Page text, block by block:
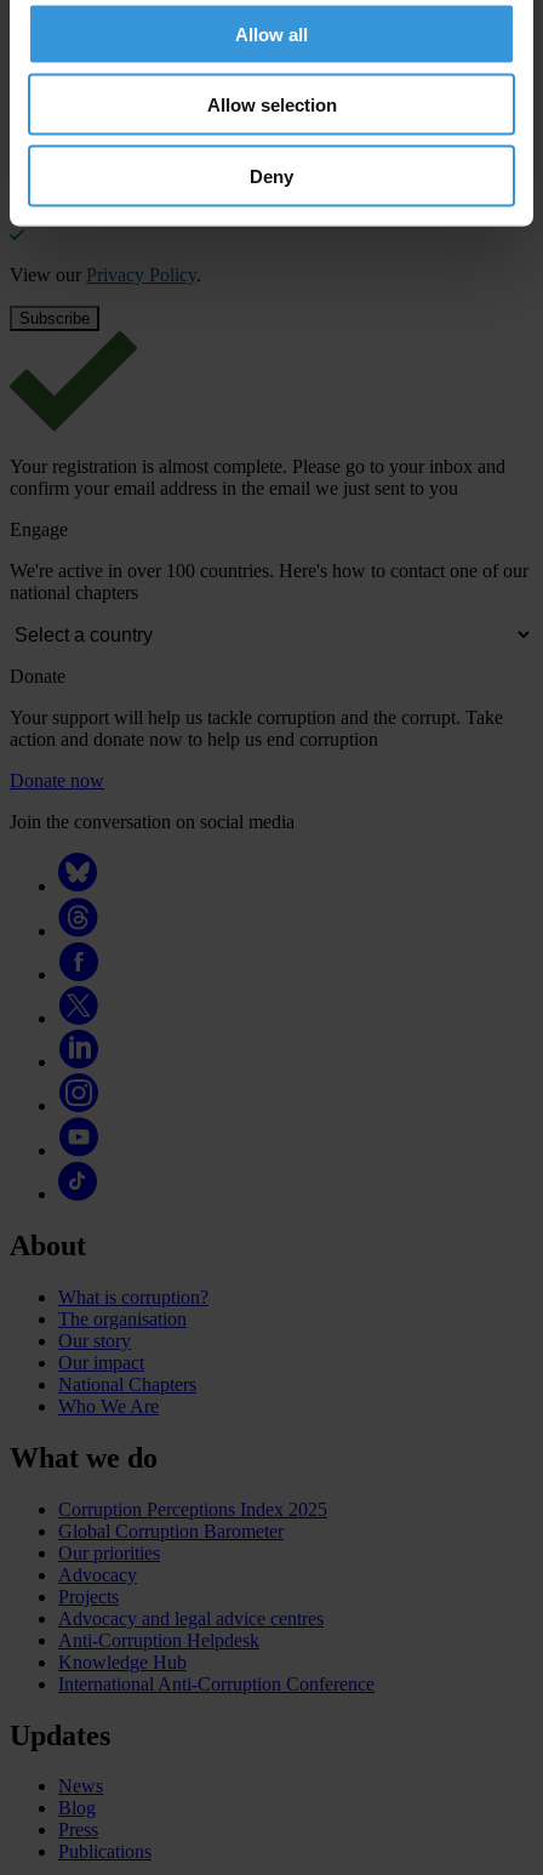
Allow all
Allow selection
Deny
Subscribe to our weekly newsletter to get the latest news and
Last name*
View our Privacy Policy.
Your registration is almost complete. Please go to your inbox and
confirm your email address in the email we just sent to you
Engage
We're active in over 100 countries. Here's how to contact one of our
national chapters
Donate
Your support will help us tackle corruption and the corrupt. Take
action and donate now to help us end corruption
Donate now
Join the conversation on social media
About
What is corruption?
The organisation
Our story
Our impact
National Chapters
Who We Are
What we do
Corruption Perceptions Index 2025
Global Corruption Barometer
Our priorities
Advocacy
Projects
Advocacy and legal advice centres
Anti-Corruption Helpdesk
Knowledge Hub
International Anti-Corruption Conference
Updates
News
Blog
Press
Publications